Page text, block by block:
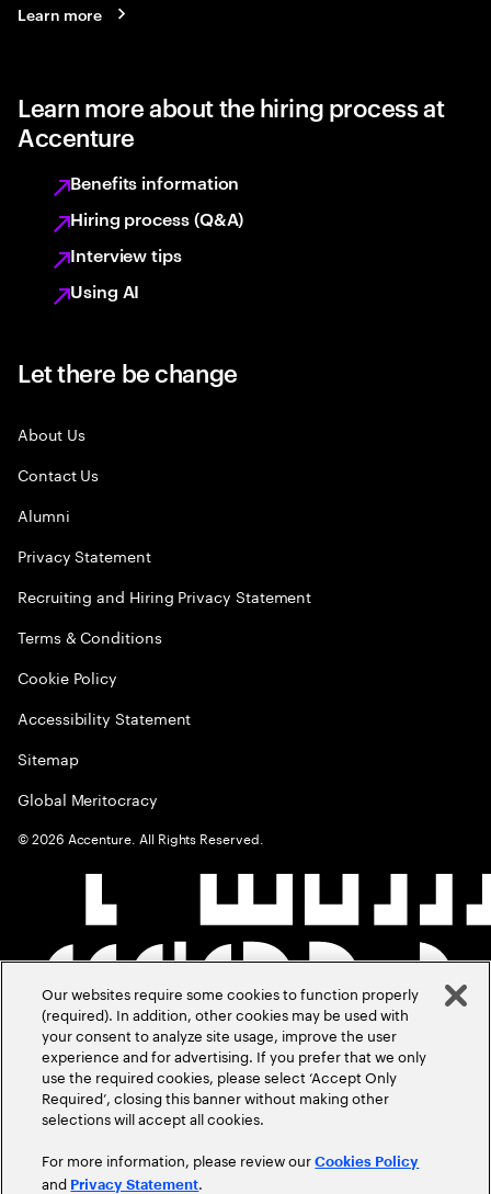
Learn more
Learn more about the hiring process at
Accenture
Benefits information
Hiring process (Q&A)
Interview tips
Using AI
Let there be change
About Us
Contact Us
Alumni
Privacy Statement
Recruiting and Hiring Privacy Statement
Terms & Conditions
Cookie Policy
Accessibility Statement
Sitemap
Global Meritocracy
©2026 Accenture. All Rights Reserved.
Our websites require some cookies to function properly
(required). In addition, other cookies may be used with
your consent to analyze site usage, improve the user
experience and for advertising. If you prefer that we only
use the required cookies, please select ‘Accept Only
Required’, closing this banner without making other
selections will accept all cookies.
For more information, please review ourCookies Policy
and Privacy Statement.